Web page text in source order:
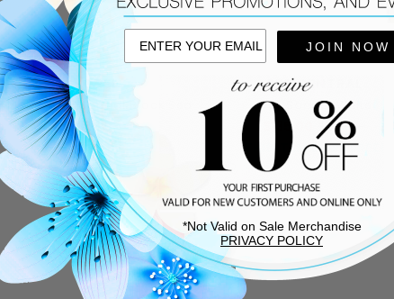
SOREL
Kinetic Aura Sandal Black Sea
Salt
$140.00
275 CENTRAL
Ivey Sandal White
$135.00
$225.00
THIS ITEM SHIPS FREE!
JOIN NOW
*Not Valid on Sale Merchandise
PRIVACY POLICY